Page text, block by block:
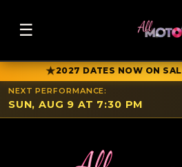
☰
★2027 DATES NOW ON
NEXT PERFORMANCE:
SUN, AUG 9 AT 7:30 PM